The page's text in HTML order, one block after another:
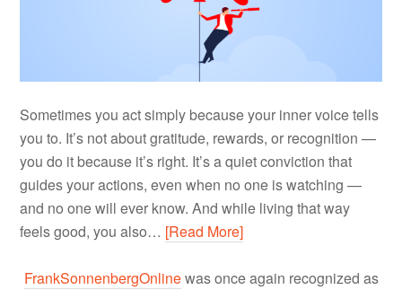
Sometimes you act simply because your inner voice tells
you to. It’s not about gratitude, rewards, or recognition —
you do it because it’s right. It’s a quiet conviction that
guides your actions, even when no one is watching —
and no one will ever know. And while living that way
feels good, you also… [Read More]
FrankSonnenbergOnlinewas once again recognized as